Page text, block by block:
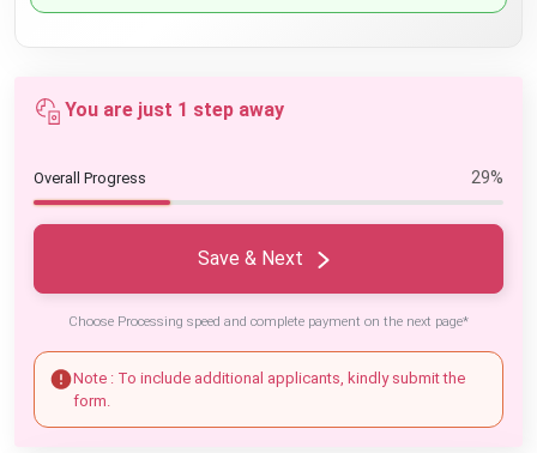
You are just 1 step away
Overall Progress 29%
Save & Next
Choose Processing speed and complete payment on the next page*
Note : To include additional applicants, kindly submit the
form.